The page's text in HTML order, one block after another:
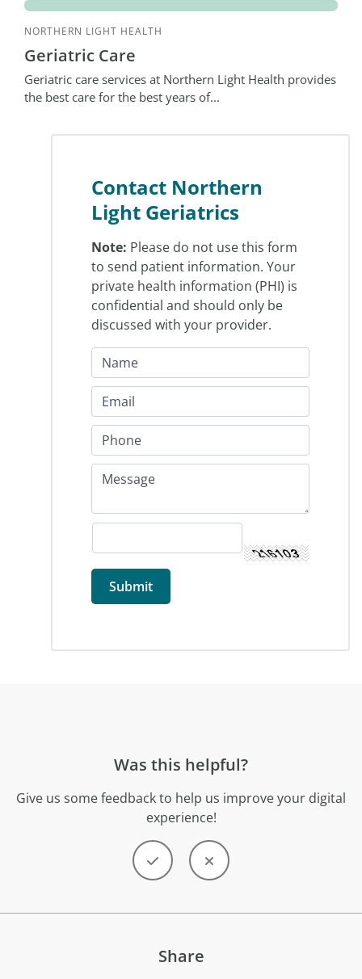
NORTHERN LIGHT HEALTH
Geriatric Care
Geriatric care services at Northern Light Health provides
the best care for the best years of...
Contact Northern
Light Geriatrics
Note: Please do not use this form
to send patient information. Your
private health information (PHI) is
confidential and should only be
discussed with your provider.
Was this helpful?
Give us some feedback to help us improve your digital
experience!
Share